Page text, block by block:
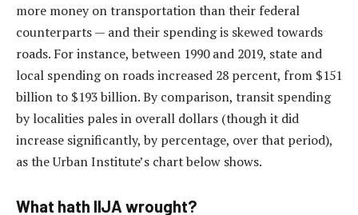
more money on transportation than their federal
counterparts — and their spending is skewed towards
roads. For instance, between 1990 and 2019, state and
local spending on roads increased 28 percent, from $151
billion to $193 billion. By comparison, transit spending
by localities pales in overall dollars (though it did
increase significantly, by percentage, over that period),
as the Urban Institute’s chart below shows.
What hath IIJA wrought?